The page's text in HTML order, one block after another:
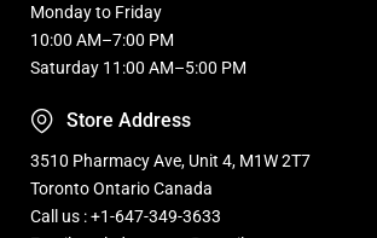
Monday to Friday
10:00 AM–7:00 PM
Saturday 11:00 AM–5:00 PM
Store Address
3510 Pharmacy Ave, Unit 4, M1W 2T7
Toronto Ontario Canada
Call us : +1-647-349-3633